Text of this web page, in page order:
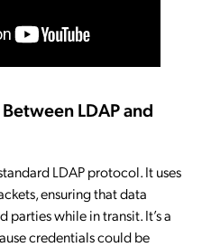
LDAP and
LDAP protocol. It uses
ensuring that data
while in transit. It’s a
credentials could be